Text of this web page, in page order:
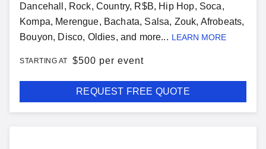
Dancehall, Rock, Country, R$B, Hip Hop, Soca,
Kompa, Merengue, Bachata, Salsa, Zouk, Afrobeats,
Bouyon, Disco, Oldies, and more... LEARN MORE
STARTING AT $500 per event
REQUEST FREE QUOTE